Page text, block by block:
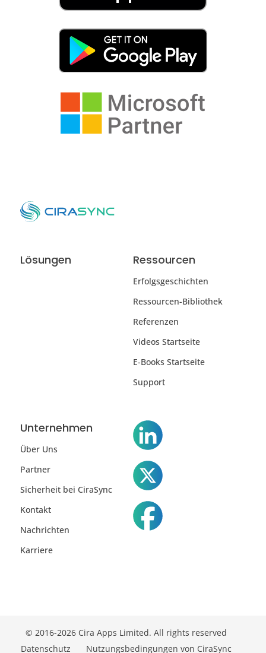
Lösungen Ressourcen
Erfolgsgeschichten
Ressourcen-Bibliothek
Referenzen
Videos Startseite
E-Books Startseite
Support
Unternehmen
Über Uns
Partner
Sicherheit bei CiraSync
Kontakt
Nachrichten
Karriere
© 2016-2026 Cira Apps Limited. All rights reserved
Datenschutz
Nutzungsbedingungen von CiraSync